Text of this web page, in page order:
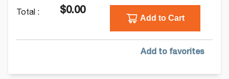
Total : $0.00
Add to Cart
Add to favorites